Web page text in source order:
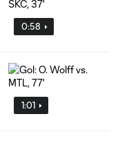
0:58
1:01